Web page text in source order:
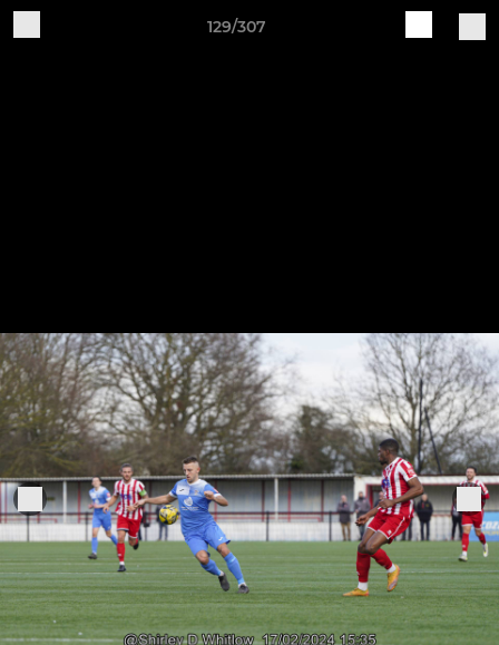
129/307